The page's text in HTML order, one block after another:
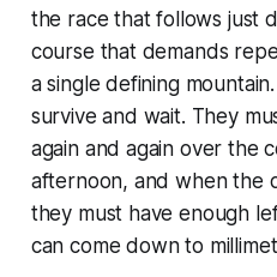
the race that follows just
course that demands
a single defining
survive and wait. They
again and again over the
afternoon, and when the
they must have enough
can come down to